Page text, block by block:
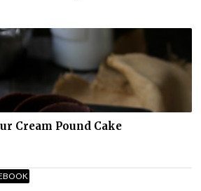
Cream Pound Cake